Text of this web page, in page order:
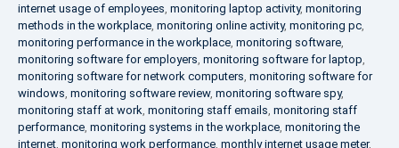
internet usage of employees, monitoring laptop activity, monitoring
methods in the workplace, monitoring online activity, monitoring pc,
monitoring performance in the workplace, monitoring software,
monitoring software for employers, monitoring software for laptop,
monitoring software for network computers, monitoring software for
windows, monitoring software review, monitoring software spy,
monitoring staff at work, monitoring staff emails, monitoring staff
performance, monitoring systems in the workplace, monitoring the
internet, monitoring work performance, monthly internet usage meter,